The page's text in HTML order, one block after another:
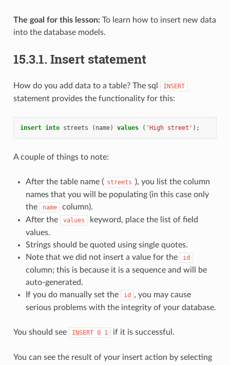
The goal for this lesson:To learn how to insert new data
into the database models.
15.3.1. Insert statement
How do you add data to a table? The sql INSERT
statement provides the functionality for this:
insert into streets ( name) values ( 'High street' );
A couple of things to note:
After the table name ( streets ), you list the column
names that you will be populating (in this case only
the
name
column).
After the
values
keyword, place the list of field
values.
Strings should be quoted using single quotes.
Note that we did not insert a value for the
id
column; this is because it is a sequence and will be
auto-generated.
If you do manually set the
id
, you may cause
serious problems with the integrity of your database.
You should see INSERT 0 1 if it is successful.
You can see the result of your insert action by selecting